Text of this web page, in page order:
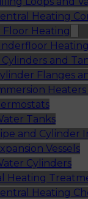
Heating
Floor Heating
and
Flanges
Heaters
Tanks
and Cylinder
Vessels
Cylinders
Heating
Heating